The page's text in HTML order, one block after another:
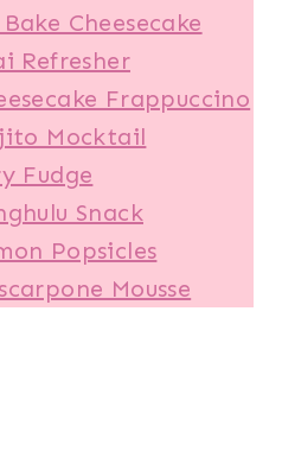
Cheesecake
Refresher
Frappuccino
Mocktail
Fudge
Snack
Popsicles
Mousse